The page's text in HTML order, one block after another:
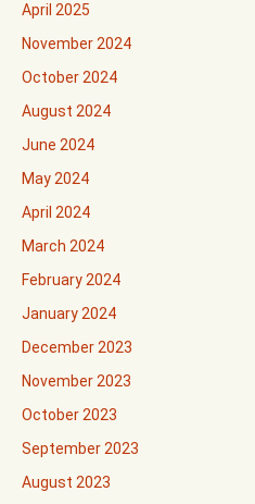
April 2025
November 2024
October 2024
August 2024
June 2024
May 2024
April 2024
March 2024
February 2024
January 2024
December 2023
November 2023
October 2023
September 2023
August 2023